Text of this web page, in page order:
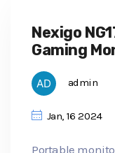
Nexigo
Gaming
admin
Jan, 16 2024
Portable